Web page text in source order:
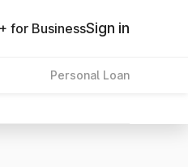
for BusinessSign in
Personal Loan